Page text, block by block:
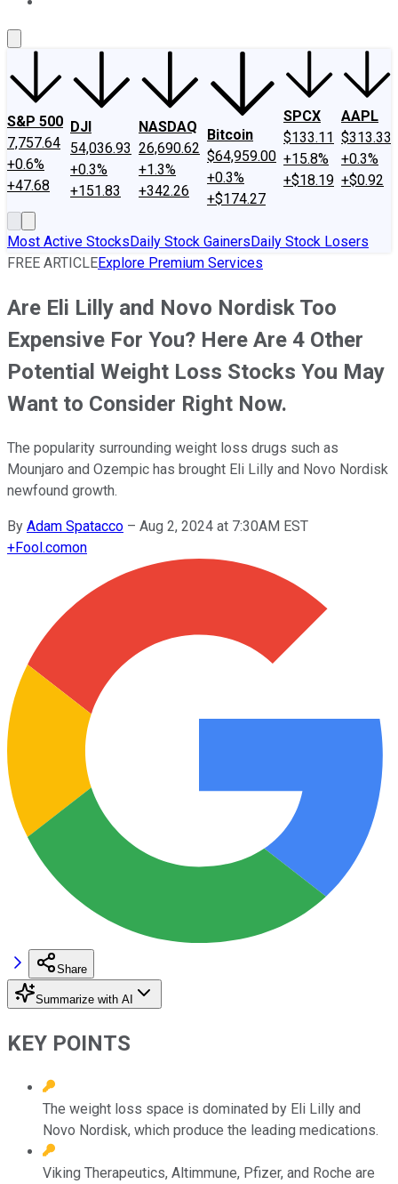
S&P 500
7,757.64
+0.6%
+47.68
DJI
54,036.93
+0.3%
+151.83
NASDAQ
26,690.62
+1.3%
+342.26
Bitcoin
$64,959.00
+0.3%
+$174.27
SPCX
$133.11
+15.8%
+$18.19
AAPL
$313.33
+0.3%
+$0.92
Most Active StocksDaily Stock GainersDaily Stock Losers
FREE ARTICLEExplore Premium Services
Are Eli Lilly and Novo Nordisk Too
Expensive For You? Here Are 4 Other
Potential Weight Loss Stocks You May
Want to Consider Right Now.
The popularity surrounding weight loss drugs such as
Mounjaro and Ozempic has brought Eli Lilly and Novo Nordisk
newfound growth.
By Adam Spatacco – Aug 2, 2024 at 7:30AM EST
+Fool.comon
Share
Summarize with AI
KEY POINTS
The weight loss space is dominated by Eli Lilly and
Novo Nordisk, which produce the leading medications.
Viking Therapeutics, Altimmune, Pfizer, and Roche are